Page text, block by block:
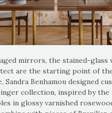
mirrors, the stained-glass
are the starting point of
Benhamou designed
collection, inspired by
in glossy varnished